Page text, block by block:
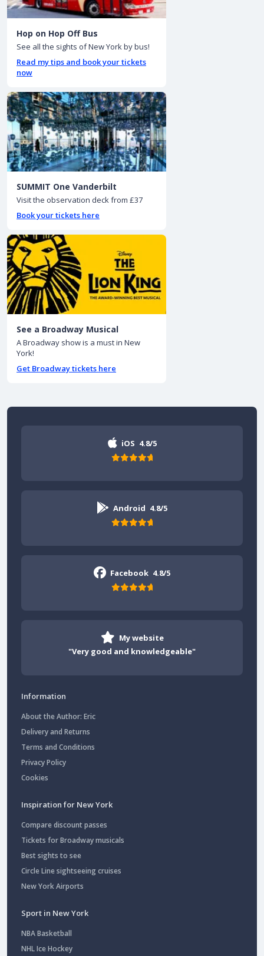
Hop on Hop Off Bus
See all the sights of New York by bus!
Read my tips and book your tickets
now
SUMMIT One Vanderbilt
Visit the observation deck from £37
Book your tickets here
See a Broadway Musical
A Broadway show is a must in New
York!
Get Broadway tickets here
iOS 4.8/5
Android 4.8/5
Facebook 4.8/5
My website
"Very good and knowledgeable"
Information
About the Author: Eric
Delivery and Returns
Terms and Conditions
Privacy Policy
Cookies
Inspiration for New York
Compare discount passes
Tickets for Broadway musicals
Best sights to see
Circle Line sightseeing cruises
New York Airports
Sport in New York
NBA Basketball
NHL Ice Hockey